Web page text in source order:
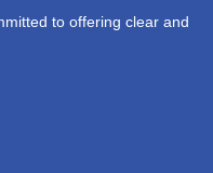
to offering clear and